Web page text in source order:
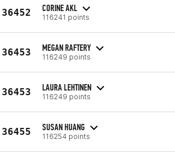
36452 CORINE AKL
116241 points
36453 MEGAN RAFTERY
116249 points
36453 LAURA LEHTINEN
116249 points
36455 SUSAN HUANG
116254 points